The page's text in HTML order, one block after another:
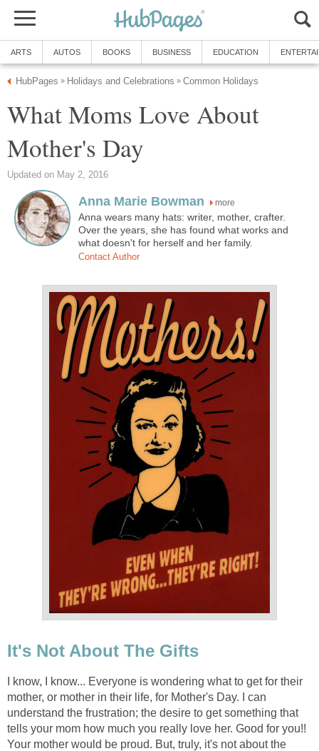
ARTS AUTOS BOOKS BUSINESS EDUCATION
HubPages » Holidays and Celebrations » Common Holidays
What Moms Love About
Mother's Day
Updated on May 2, 2016
Anna Marie Bowman more
Anna wears many hats: writer, mother, crafter.
Over the years, she has found what works and
what doesn't for herself and her family.
Contact Author
It's Not About The Gifts
I know, I know... Everyone is wondering what to get for their
mother, or mother in their life, for Mother's Day. I can
understand the frustration; the desire to get something that
tells your mom how much you really love her. Good for you!!
Your mother would be proud. But, truly, it's not about the